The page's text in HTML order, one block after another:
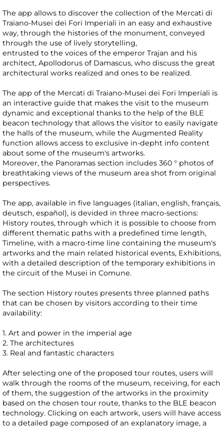
The app allows to discover the collection of the Mercati di
Traiano-Musei dei Fori Imperiali in an easy and exhaustive
way, through the histories of the monument, conveyed
through the use of lively storytelling,
entrusted to the voices of the emperor Trajan and his
architect, Apollodorus of Damascus, who discuss the great
architectural works realized and ones to be realized.
The app of the Mercati di Traiano-Musei dei Fori Imperiali is
an interactive guide that makes the visit to the museum
dynamic and exceptional thanks to the help of the BLE
beacon technology that allows the visitor to easily navigate
the halls of the museum, while the Augmented Reality
function allows access to exclusive in-depht info content
about some of the museum's artworks.
Moreover, the Panoramas section includes 360 ° photos of
breathtaking views of the museum area shot from original
perspectives.
The app, available in five languages (italian, english, français,
deutsch, español), is devided in three macro-sections:
History routes, through which it is possible to choose from
different thematic paths with a predefined time length,
Timeline, with a macro-time line containing the museum's
artworks and the main related historical events, Exhibitions,
with a detailed description of the temporary exhibitions in
the circuit of the Musei in Comune.
The section History routes presents three planned paths
that can be chosen by visitors according to their time
availability:
1. Art and power in the imperial age
2. The architectures
3. Real and fantastic characters
After selecting one of the proposed tour routes, users will
walk through the rooms of the museum, receiving, for each
of them, the suggestion of the artworks in the proximity
based on the chosen tour route, thanks to the BLE beacon
technology. Clicking on each artwork, users will have access
to a detailed page composed of an explanatory image, a